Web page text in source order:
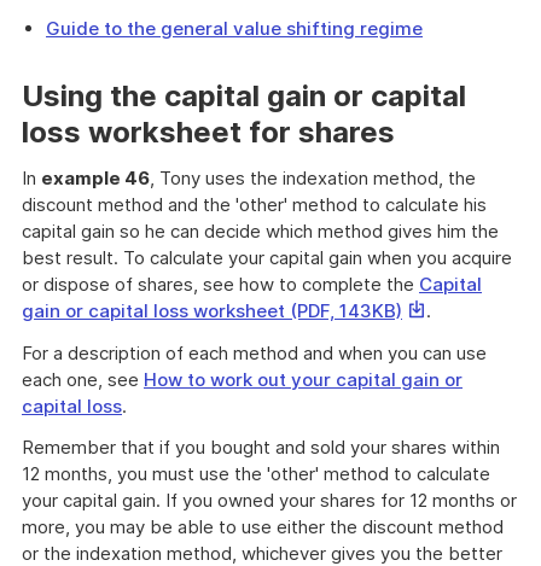
Guide to the general value shifting regime
Using the capital gain or capital
loss worksheet for shares
In example 46, Tony uses the indexation method, the
discount method and the 'other' method to calculate his
capital gain so he can decide which method gives him the
best result. To calculate your capital gain when you acquire
or dispose of shares, see how to complete the Capital
gain or capital loss worksheet (PDF, 143KB) This
will
download
file
.
For a description of each method and when you can use
each one, see How to work out your capital gain or
capital loss.
Remember that if you bought and sold your shares within
12 months, you must use the 'other' method to calculate
your capital gain. If you owned your shares for 12 months or
more, you may be able to use either the discount method
or the indexation method, whichever gives you the better